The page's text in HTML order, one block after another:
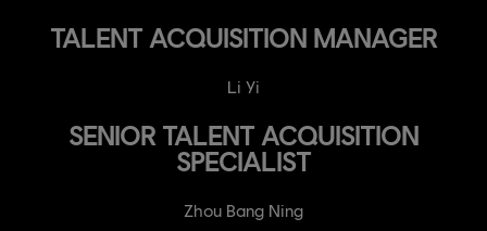
TALENT ACQUISITION MANAGER
Li Yi
SENIOR TALENT ACQUISITION
SPECIALIST
Zhou Bang Ning